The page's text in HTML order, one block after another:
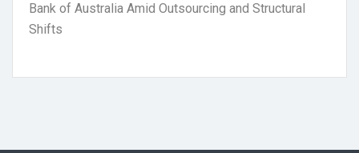
Bank of Australia Amid Outsourcing and Structural
Shifts